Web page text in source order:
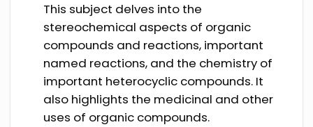
This subject delves into the
stereochemical aspects of organic
compounds and reactions, important
named reactions, and the chemistry of
important heterocyclic compounds. It
also highlights the medicinal and other
uses of organic compounds.